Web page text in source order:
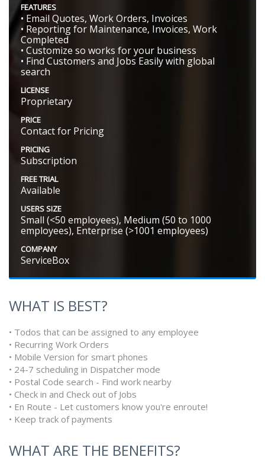
FEATURES
• Email Quotes, Work Orders, Invoices
• Reporting for Maintenance, Invoices, Work
Completed
• Customize so works for your business
• Find Customers and Jobs Easily with global
search
LICENSE
Proprietary
PRICE
Contact for Pricing
PRICING
Subscription
FREE TRIAL
Available
USERS SIZE
Small (<50 employees), Medium (50 to 1000
employees), Enterprise (>1001 employees)
COMPANY
ServiceBox
WHAT IS BEST?
• Todos that can be assigned to any employee
• Recurring Work Orders
• Mobile Version for smart phones
• 24-7 scheduling in Dispatcher mode
• Postal Code search - Find work nearby
• Check in and Check out of Jobs
• En Route - Let customers know you're enroute!
• Keep track of payments
WHAT ARE THE BENEFITS?